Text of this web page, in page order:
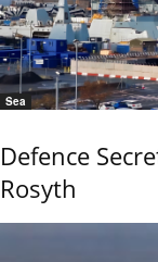
Sea
Defence
Rosyth